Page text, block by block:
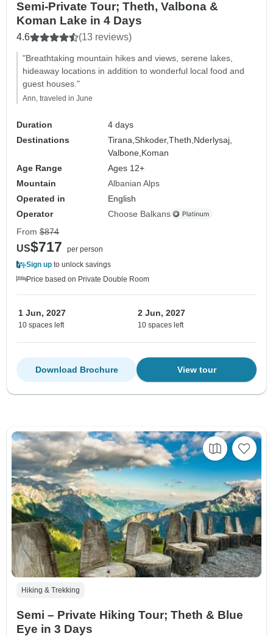
Semi-Private Tour; Theth, Valbona &
Koman Lake in 4 Days
4.6 (13 reviews)
"Breathtaking mountain hikes and views, serene lakes,
hideaway locations in addition to wonderful local food and
guest houses."
Ann, traveled in June
Duration
4 days
Destinations
Tirana,Shkoder,Theth, Nderlysaj,
Valbone, Koman
Age Range
Ages 12+
Mountain
Albanian Alps
Operated in
English
Operator
Choose Balkans
From $874
US$717
per person
Sign up to unlock savings
Price based on Private Double Room
1 Jun, 2027
10 spaces left
2 Jun, 2027
10 spaces left
View tour
Download Brochure
Hiking & Trekking
Semi – Private Hiking Tour; Theth & Blue
Eye in 3 Days